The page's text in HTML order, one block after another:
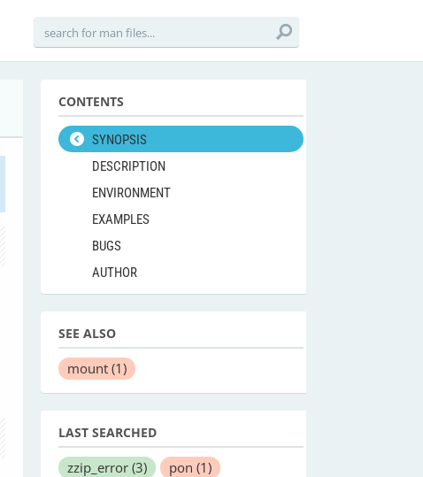
CONTENTS
SYNOPSIS
DESCRIPTION
ENVIRONMENT
EXAMPLES
BUGS
AUTHOR
SEE ALSO
mount (1)
LAST SEARCHED
zzip_error (3) pon (1)